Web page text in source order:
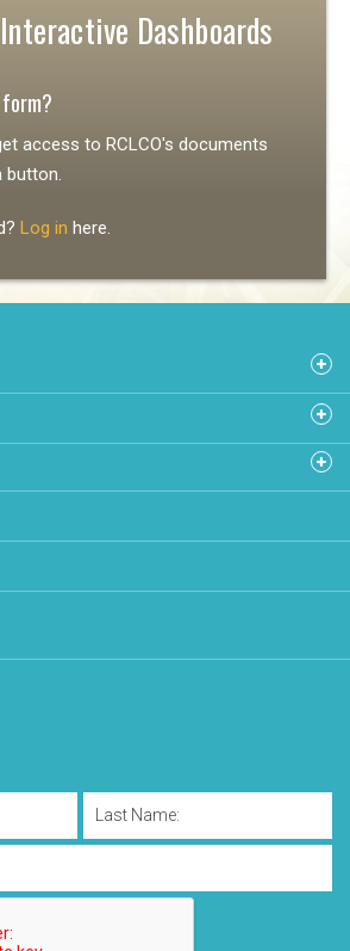
Dashboards
access to RCLCO's documents
button.
Log in here.